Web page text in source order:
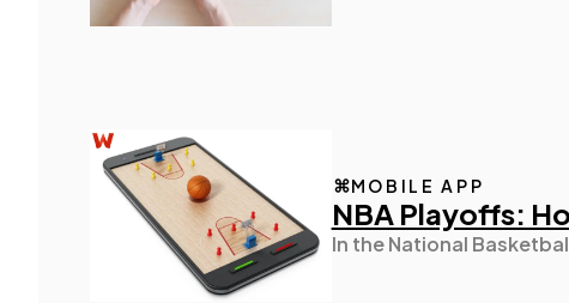
MOBILE APP
NBA Playoffs:
In the National